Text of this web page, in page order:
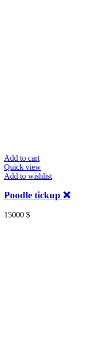
Add to cart
Quick view
Add to wishlist
Poodle tickup ❌️
15000 $